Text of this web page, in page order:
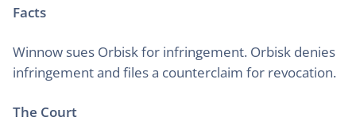
Facts
Winnow sues Orbisk for infringement. Orbisk denies
infringement and files a counterclaim for revocation.
The Court